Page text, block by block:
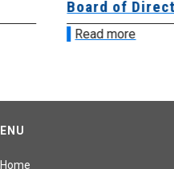
Board of
Read more
Home